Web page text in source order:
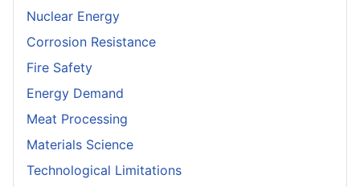
Nuclear Energy
Corrosion Resistance
Fire Safety
Energy Demand
Meat Processing
Materials Science
Technological Limitations